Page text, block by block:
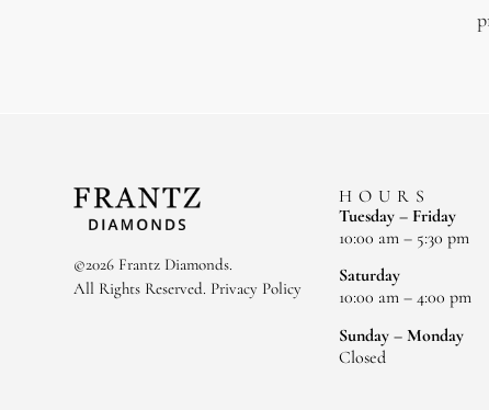
©2026 Frantz Diamonds.
All Rights Reserved. Privacy Policy
HOURS
Tuesday – Friday
10:00 am – 5:30 pm
Saturday
10:00 am – 4:00 pm
Sunday – Monday
Closed